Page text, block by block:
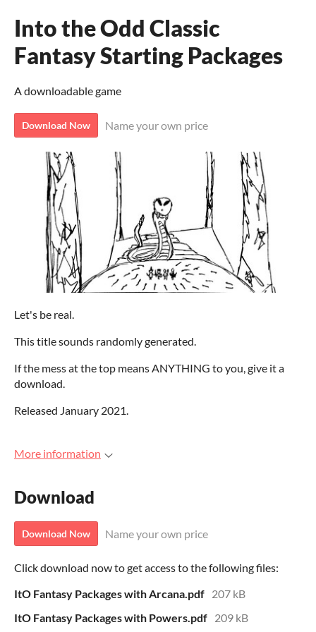
Into the Odd Classic
Fantasy Starting Packages
A downloadable game
Download Now Name your own price
Let's be real.
This title sounds randomly generated.
If the mess at the top means ANYTHING to you, give it a
download.
Released January 2021.
More information
Download
Download Now Name your own price
Click download now to get access to the following files:
ItO Fantasy Packages with Arcana.pdf 207 kB
ItO Fantasy Packages with Powers.pdf 209 kB